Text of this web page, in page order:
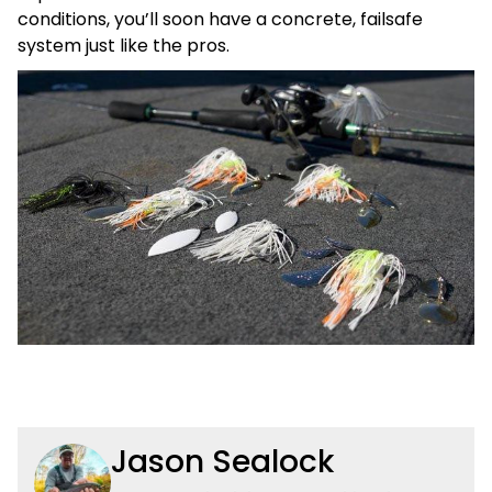
conditions, you’ll soon have a concrete, failsafe
system just like the pros.
Jason Sealock